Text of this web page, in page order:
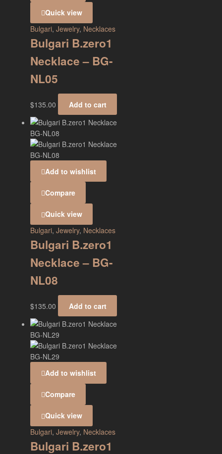
Quick view
Bulgari, Jewelry, Necklaces
Bulgari B.zero1
Necklace – BG-
NL05
$135.00 Add to cart
Add to wishlist
Compare
Quick view
Bulgari, Jewelry, Necklaces
Bulgari B.zero1
Necklace – BG-
NL08
$135.00 Add to cart
Add to wishlist
Compare
Quick view
Bulgari, Jewelry, Necklaces
Bulgari B.zero1